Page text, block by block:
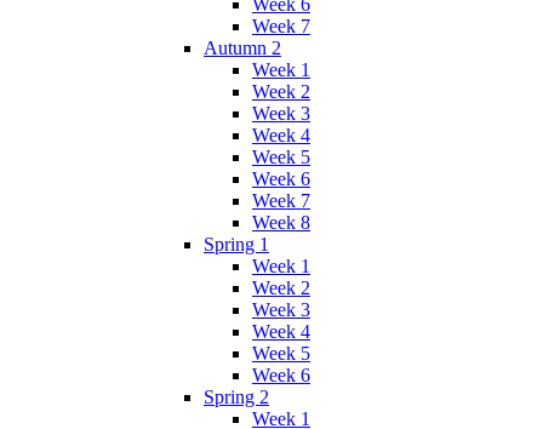
Week 7
Autumn 2
Week 1
Week 2
Week 3
Week 4
Week 5
Week 6
Week 7
Week 8
Spring 1
Week 1
Week 2
Week 3
Week 4
Week 5
Week 6
Spring 2
Week 1